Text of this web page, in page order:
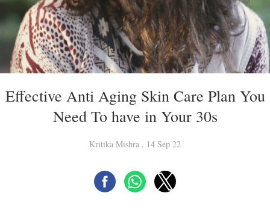
Effective Anti Aging Skin Care Plan You
Need To have in Your 30s
Kritika Mishra , 14 Sep 22